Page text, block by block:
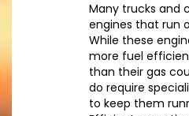
Many trucks and
engines that run
While these
more fuel
than their gas
do require
to keep them